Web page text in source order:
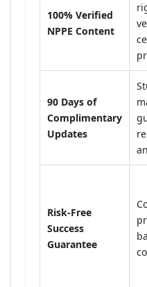
100% Verified
NPPE Content
90 Days of
Complimentary
Updates
Risk-Free
Success
Guarantee